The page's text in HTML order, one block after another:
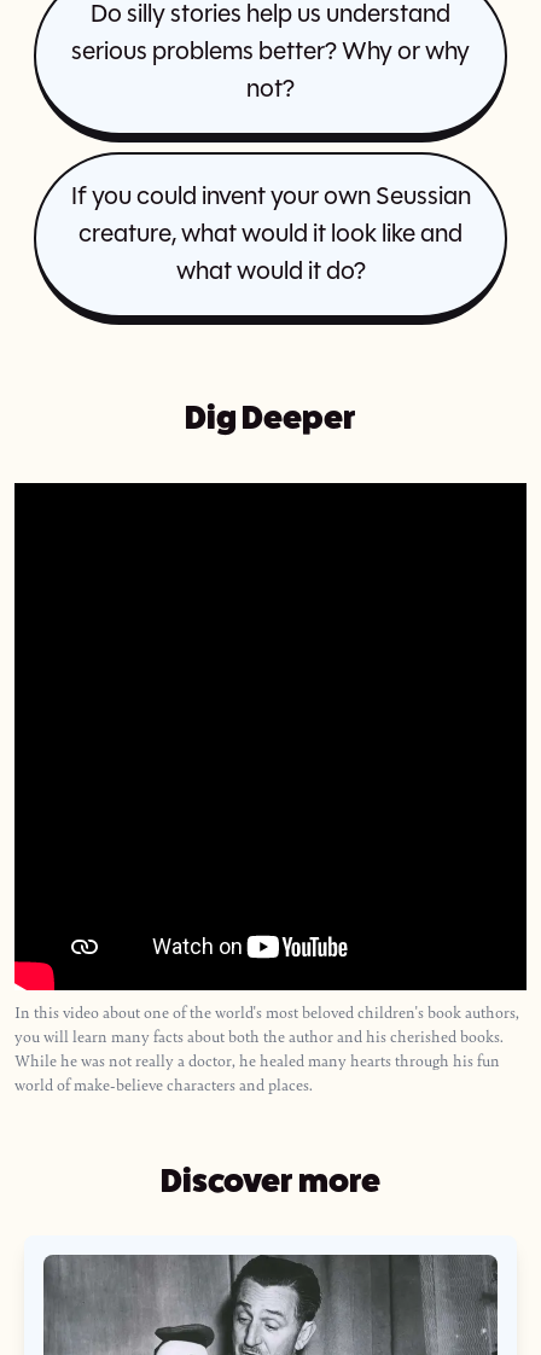
Do silly stories help us understand
serious problems better? Why or why
not?
If you could invent your own Seussian
creature, what would it look like and
what would it do?
Dig Deeper
In this video about one of the world's most beloved children's book authors,
you will learn many facts about both the author and his cherished books.
While he was not really a doctor, he healed many hearts through his fun
world of make-believe characters and places.
Discover more